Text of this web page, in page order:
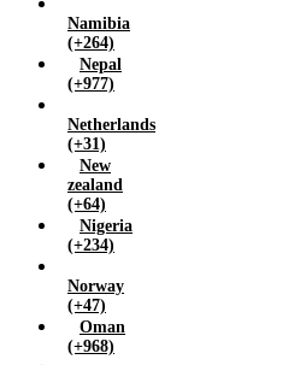
Namibia
(+264)
Nepal
(+977)
Netherlands
(+31)
New
zealand
(+64)
Nigeria
(+234)
Norway
(+47)
Oman
(+968)